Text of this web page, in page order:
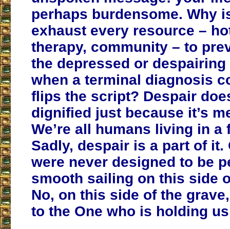
perhaps burdensome. Why
exhaust every resource –
therapy, community – to
the depressed or
when a terminal diagnosis
flips the script? Despair
dignified just because it’s
We’re all humans living in a
Sadly, despair is a part of it.
were never designed to be
smooth sailing on this side
No, on this side of the
to the One who is holding